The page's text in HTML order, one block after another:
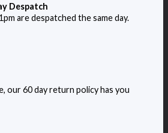
Despatch
are despatched the same day.
our 60 day return policy has you